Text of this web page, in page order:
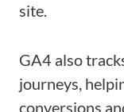
site.
GA4 also
journeys,
conversions